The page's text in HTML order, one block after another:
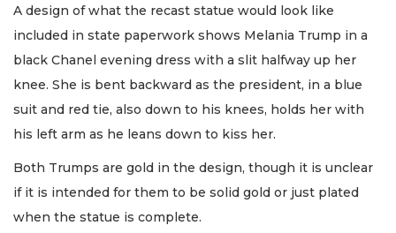
A design of what the recast statue would look like
included in state paperwork shows Melania Trump in a
black Chanel evening dress with a slit halfway up her
knee. She is bent backward as the president, in a blue
suit and red tie, also down to his knees, holds her with
his left arm as he leans down to kiss her.
Both Trumps are gold in the design, though it is unclear
if it is intended for them to be solid gold or just plated
when the statue is complete.